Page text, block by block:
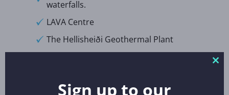
waterfalls.
LAVA Centre
The Hellisheiði Geothermal Plant
Sign up to our